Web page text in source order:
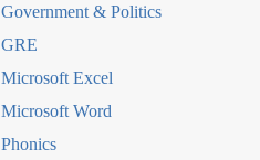
Government & Politics
GRE
Microsoft Excel
Microsoft Word
Phonics